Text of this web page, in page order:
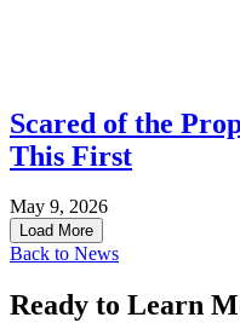
Scared of the
This First
May 9, 2026
Load More
Back to News
Ready to Learn